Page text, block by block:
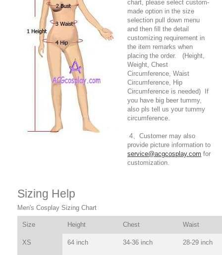
chart, please select custom-
made option in the size
selection pull down menu
and then fill the detail
customizing requirement in
the item remarks when
placing the order. (Height,
Weight, Chest
Circumference, Waist
Circumference, Hip
Circumference is needed) If
you have big beer tummy,
also pls tell us your tummy
circumference.
4、Customer may also
provide picture information to
service@acgcosplay.com for
customization.
Sizing Help
Men's Cosplay Sizing Chart
Size Height Chest Waist
XS 64 inch 34-36 inch 28-29 inch